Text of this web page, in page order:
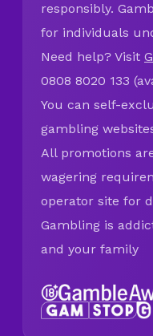
responsibly.
for individuals
Need help? Visit
0808 8020 133
You can self-
gambling
All promotions
wagering
operator site for
Gambling is
and your family